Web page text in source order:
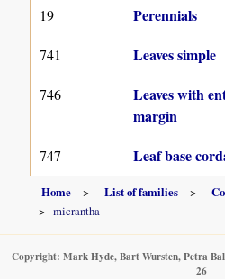
19 Perennials
741 Leaves simple
746
Leaves with
margin
747 Leaf base
Home List of families
micrantha
Copyright: Mark Hyde, Bart Wursten, Petra
26